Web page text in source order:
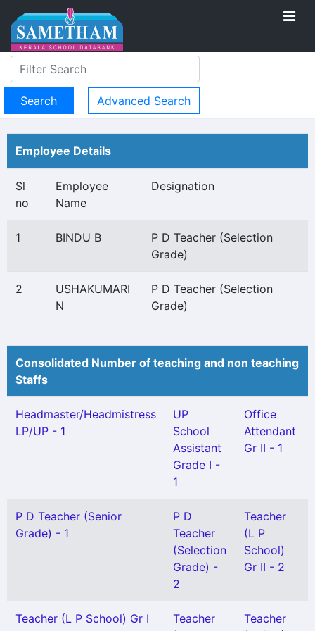
Advanced Search
Employee Details
Sl
no
Employee
Name
Designation
1 BINDU B
P D Teacher (Selection
Grade)
2
USHAKUMARI
N
P D Teacher (Selection
Grade)
Consolidated Number of teaching and non teaching
Staffs
Headmaster/Headmistress
LP/UP - 1
UP
School
Assistant
Grade I -
1
Office
Attendant
Gr II - 1
P D Teacher (Senior
Grade) - 1
P D
Teacher
(Selection
Grade) -
2
Teacher
(L P
School)
Gr II - 2
Teacher (L P School) Gr I
Teacher
Teacher